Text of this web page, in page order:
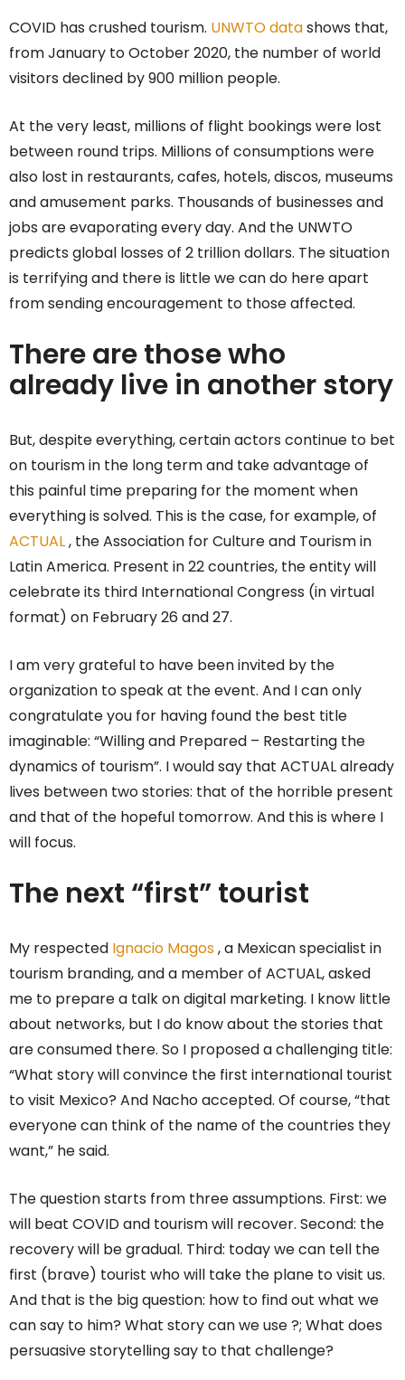
COVID has crushed tourism. UNWTO datashows that,
from January to October 2020, the number of world
visitors declined by 900 million people.
At the very least, millions of flight bookings were lost
between round trips. Millions of consumptions were
also lost in restaurants, cafes, hotels, discos, museums
and amusement parks. Thousands of businesses and
jobs are evaporating every day. And the UNWTO
predicts global losses of 2 trillion dollars. The situation
is terrifying and there is little we can do here apart
from sending encouragement to those affected.
There are those who
already live in another story
But, despite everything, certain actors continue to bet
on tourism in the long term and take advantage of
this painful time preparing for the moment when
everything is solved. This is the case, for example, of
ACTUAL, the Association for Culture and Tourism in
Latin America. Present in 22 countries, the entity will
celebrate its third International Congress (in virtual
format) on February 26 and 27.
I am very grateful to have been invited by the
organization to speak at the event. And I can only
congratulate you for having found the best title
imaginable: “Willing and Prepared – Restarting the
dynamics of tourism”. I would say that ACTUAL already
lives between two stories: that of the horrible present
and that of the hopeful tomorrow. And this is where I
will focus.
The next “first” tourist
My respected Ignacio Magos, a Mexican specialist in
tourism branding, and a member of ACTUAL, asked
me to prepare a talk on digital marketing. I know little
about networks, but I do know about the stories that
are consumed there. So I proposed a challenging title:
“What story will convince the first international tourist
to visit Mexico? And Nacho accepted. Of course, “that
everyone can think of the name of the countries they
want,” he said.
The question starts from three assumptions. First: we
will beat COVID and tourism will recover. Second: the
recovery will be gradual. Third: today we can tell the
first (brave) tourist who will take the plane to visit us.
And that is the big question: how to find out what we
can say to him? What story can we use ?; What does
persuasive storytelling say to that challenge?